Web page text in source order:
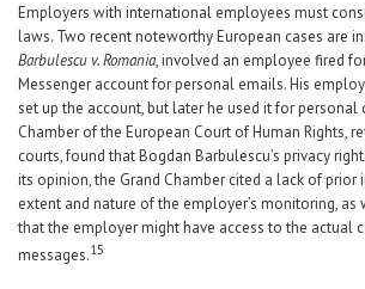
Employers with international employees must
laws. Two recent noteworthy European cases are
Barbulescu v. Romania, involved an employee fired
Messenger account for personal emails. His
set up the account, but later he used it for personal
Chamber of the European Court of Human Rights,
courts, found that Bogdan Barbulescu’s privacy
its opinion, the Grand Chamber cited a lack of
extent and nature of the employer’s monitoring,
that the employer might have access to the actual
messages.15